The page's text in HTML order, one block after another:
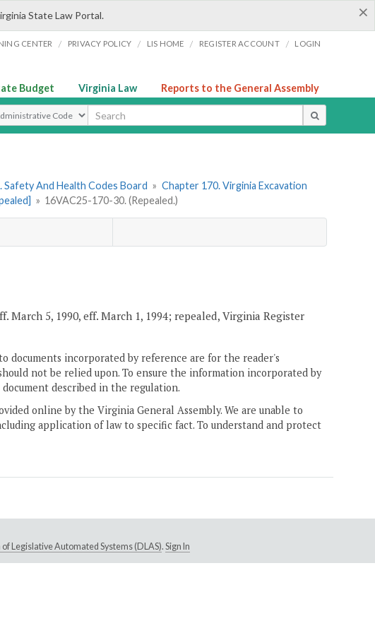
×
State Law Portal.
CENTER / PRIVACY POLICY / LIS HOME / REGISTER ACCOUNT / LOGIN
Budget Virginia Law Reports to the General Assembly
Search Type
Safety And Health Codes Board » Chapter 170. Virginia Excavation
» 16VAC25-170-30. (Repealed.)
March 5, 1990, eff. March 1, 1994; repealed, Virginia Register
documents incorporated by reference are for the reader's
not be relied upon. To ensure the information incorporated by
described in the regulation.
online by the Virginia General Assembly. We are unable to
application of law to specific fact. To understand and protect
of Legislative Automated Systems (DLAS). Sign In